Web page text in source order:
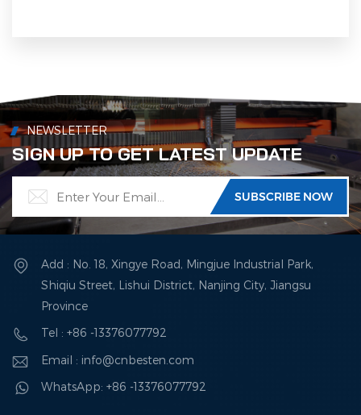
NEWSLETTER
SIGN UP TO GET LATEST UPDATE
Add : No. 18, Xingye Road, Mingjue Industrial Park,
Shiqiu Street, Lishui District, Nanjing City, Jiangsu
Province
Tel : +86 -13376077792
Email : info@cnbesten.com
WhatsApp: +86 -13376077792